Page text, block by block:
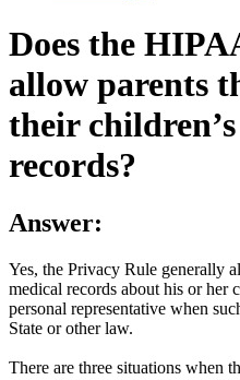
Does the
allow parents
their
records?
Answer:
Yes, the Privacy Rule generally
medical records about his or her
personal representative when
State or other law.
There are three situations when